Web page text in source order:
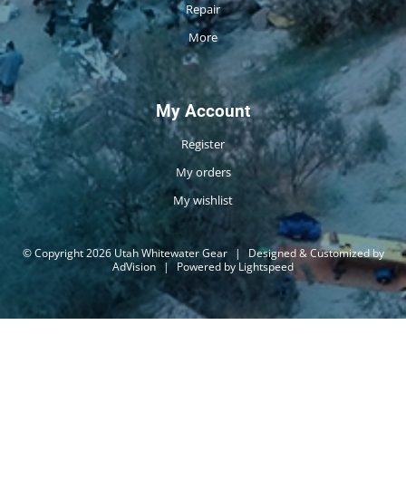
Repair
More
My Account
Register
My orders
My wishlist
© Copyright 2026 Utah Whitewater Gear |
Designed & Customized by
AdVision | Powered by Lightspeed